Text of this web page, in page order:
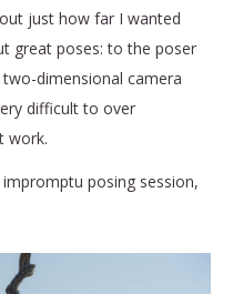
just how far I wanted
great poses: to the poser
dimensional camera
difficult to over
work.
posing session,